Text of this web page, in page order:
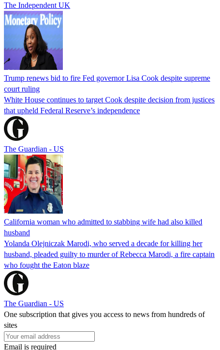
The Independent UK
Trump renews bid to fire Fed governor Lisa Cook despite supreme
court ruling
White House continues to target Cook despite decision from justices
that upheld Federal Reserve’s independence
The Guardian - US
California woman who admitted to stabbing wife had also killed
husband
Yolanda Olejniczak Marodi, who served a decade for killing her
husband, pleaded guilty to murder of Rebecca Marodi, a fire captain
who fought the Eaton blaze
The Guardian - US
One subscription that gives you access to news from hundreds of
sites
Email is required